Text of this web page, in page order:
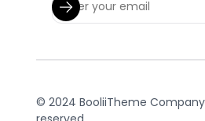
© 2024 BooliiTheme